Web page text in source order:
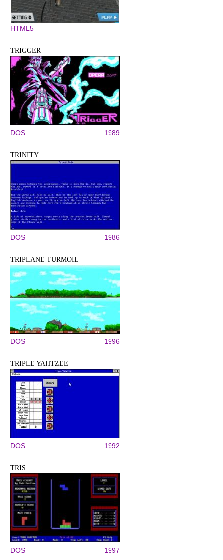
HTML5
TRIGGER
DOS 1989
TRINITY
DOS 1986
TRIPLANE TURMOIL
DOS 1996
TRIPLE YAHTZEE
DOS 1992
TRIS
DOS 1997